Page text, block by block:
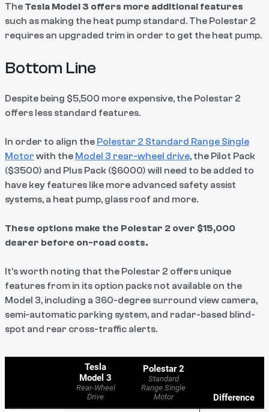
The Tesla Model 3 offers more additional features
such as making the heat pump standard. The Polestar 2
requires an upgraded trim in order to get the heat pump.
Bottom Line
Despite being $5,500 more expensive, the Polestar 2
offers less standard features.
In order to align the Polestar 2 Standard Range Single
Motor with the Model 3 rear-wheel drive, the Pilot Pack
($3500) and Plus Pack ($6000) will need to be added to
have key features like more advanced safety assist
systems, a heat pump, glass roof and more.
These options make the Polestar 2 over $15,000
dearer before on-road costs.
It's worth noting that the Polestar 2 offers unique
features from in its option packs not available on the
Model 3, including a 360-degree surround view camera,
semi-automatic parking system, and radar-based blind-
spot and rear cross-traffic alerts.